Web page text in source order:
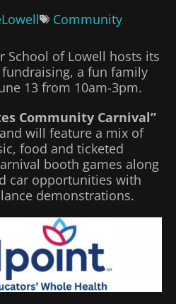
Community
School of Lowell hosts its
a fun family
13 from 10am-3pm.
Community Carnival”
will feature a mix of
food and ticketed
booth games along
car opportunities with
demonstrations.